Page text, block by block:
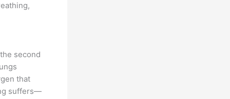
second
that
suffers—